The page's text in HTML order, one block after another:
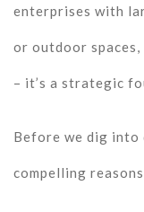
enterprises with
or outdoor spaces,
– it’s a strategic
Before we dig into
compelling